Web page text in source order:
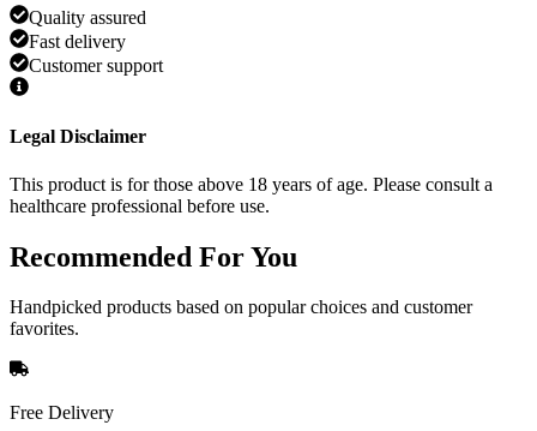
Quality assured
Fast delivery
Customer support
Legal Disclaimer
This product is for those above 18 years of age. Please consult a
healthcare professional before use.
Recommended For You
Handpicked products based on popular choices and customer
favorites.
Free Delivery